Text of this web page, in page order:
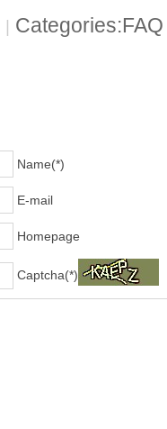
Name(*)
E-mail
Homepage
Captcha(*)